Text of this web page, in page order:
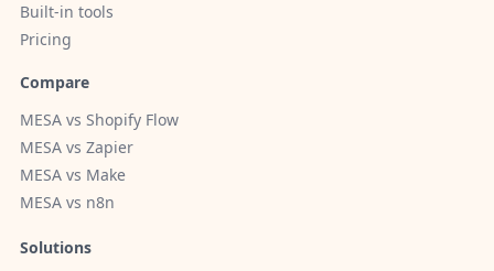
Built-in tools
Pricing
Compare
MESA vs Shopify Flow
MESA vs Zapier
MESA vs Make
MESA vs n8n
Solutions